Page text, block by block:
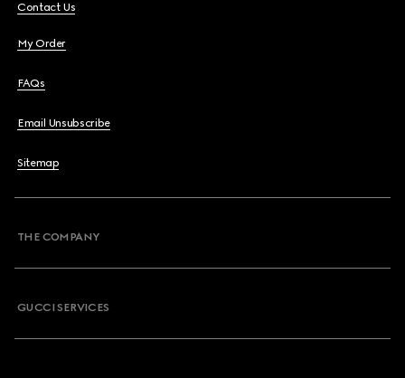
Contact Us
My Order
FAQs
Email Unsubscribe
Sitemap
THE COMPANY
GUCCI SERVICES